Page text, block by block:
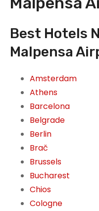
Best Hotels
Malpensa
Amsterdam
Athens
Barcelona
Belgrade
Berlin
Brač
Brussels
Bucharest
Chios
Cologne